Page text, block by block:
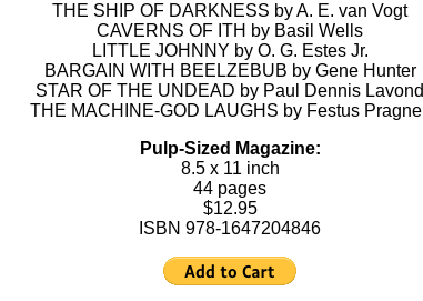
THE SHIP OF DARKNESS by A. E. van Vogt
CAVERNS OF ITH by Basil Wells
LITTLE JOHNNY by O. G. Estes Jr.
BARGAIN WITH BEELZEBUB by Gene Hunter
STAR OF THE UNDEAD by Paul Dennis Lavond
THE MACHINE-GOD LAUGHS by Festus Pragnell
Pulp-Sized Magazine:
8.5 x 11 inch
44 pages
$12.95
ISBN 978-1647204846